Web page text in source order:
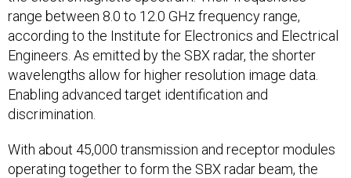
range between 8.0 to 12.0 GHz frequency range,
according to the Institute for Electronics and Electrical
Engineers. As emitted by the SBX radar, the shorter
wavelengths allow for higher resolution image data.
Enabling advanced target identification and
discrimination.
With about 45,000 transmission and receptor modules
operating together to form the SBX radar beam, the